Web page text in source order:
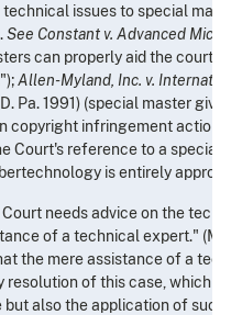
issues to special
See Constant v. Advanced
can properly aid the court
Allen-Myland, Inc. v.
Pa. 1991) (special master
copyright infringement action
Court's reference to a special
is entirely
needs advice on the
of a technical expert."
the mere assistance of a
of this case, which
also the application of such